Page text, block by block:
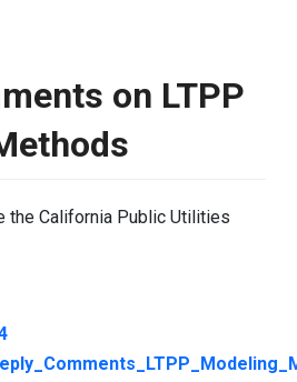
on LTPP
the California Public Utilities